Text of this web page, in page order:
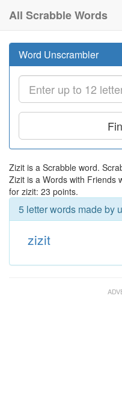
All Scrabble Words
Word Unscrambler
Zizit is a Scrabble word.
Zizit is a Words with Friends
for zizit: 23 points.
5 letter words made by
zizit